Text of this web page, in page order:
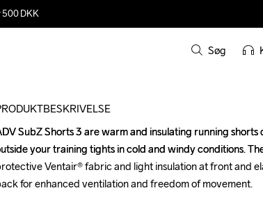
DKK
Søg
SubZ Shorts 3 are warm and insulating running
your training tights in cold and windy conditions.
Ventair® fabric and light insulation at front and
for enhanced ventilation and freedom of movement.
SubZ Shorts 3 are warm and insulating running
your training tights in cold and windy conditions.
Ventair® fabric and light insulation at front and
for enhanced ventilation and freedom of movement.